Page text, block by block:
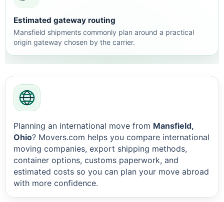
Estimated gateway routing
Mansfield shipments commonly plan around a practical
origin gateway chosen by the carrier.
Planning an international move from Mansfield,
Ohio? Movers.com helps you compare international
moving companies, export shipping methods,
container options, customs paperwork, and
estimated costs so you can plan your move abroad
with more confidence.